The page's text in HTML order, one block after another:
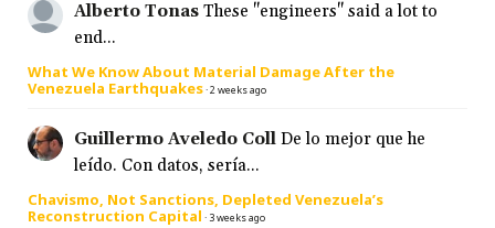
Alberto Tonas These "engineers" said a lot to
end...
What We Know About Material Damage After the
Venezuela Earthquakes·2 weeks ago
Guillermo Aveledo Coll De lo mejor que he
leído. Con datos, sería...
Chavismo, Not Sanctions, Depleted Venezuela’s
Reconstruction Capital · 3 weeks ago